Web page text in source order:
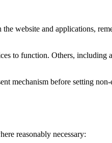
website and applications,
to function. Others,
mechanism before setting
reasonably necessary: